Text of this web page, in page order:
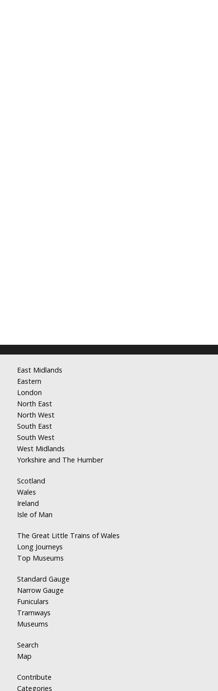
East Midlands
Eastern
London
North East
North West
South East
South West
West Midlands
Yorkshire and The Humber
Scotland
Wales
Ireland
Isle of Man
The Great Little Trains of Wales
Long Journeys
Top Museums
Standard Gauge
Narrow Gauge
Funiculars
Tramways
Museums
Search
Map
Contribute
Categories